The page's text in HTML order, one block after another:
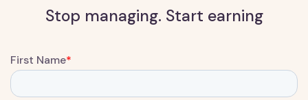
Stop managing. Start earning